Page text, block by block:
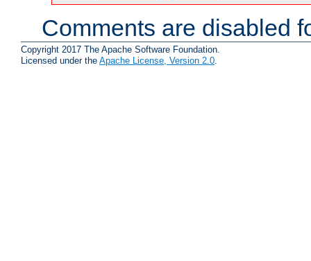
Comments are disabled
Copyright 2017 The Apache Software Foundation.
Licensed under the Apache License, Version 2.0